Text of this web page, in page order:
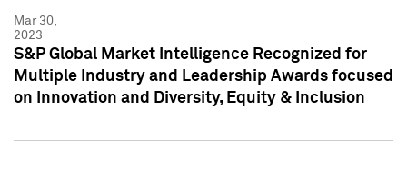
Mar 30,
2023
S&P Global Market Intelligence Recognized for
Multiple Industry and Leadership Awards focused
on Innovation and Diversity, Equity & Inclusion